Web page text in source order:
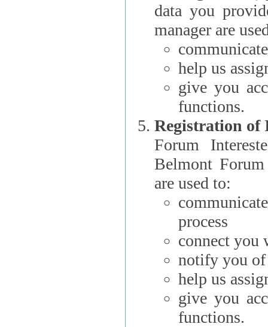
data you
manager are
help us
give you
functions.
Registration
Forum Interested Parties):
Belmont
are used to:
process
connect you
notify you of
help us
give you
functions.